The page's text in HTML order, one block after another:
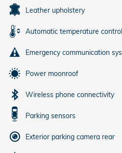
Leather upholstery
Automatic temperature control
Emergency communication
Power moonroof
Wireless phone connectivity
Parking sensors
Exterior parking camera rear